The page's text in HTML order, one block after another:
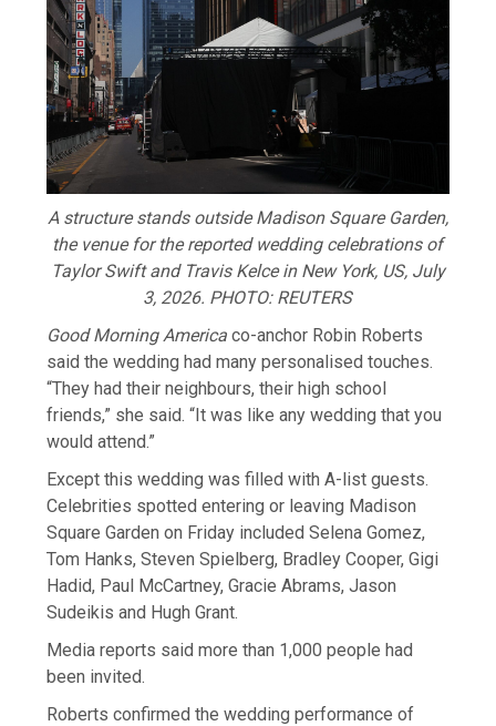
A structure stands outside Madison Square Garden,
the venue for the reported wedding celebrations of
Taylor Swift and Travis Kelce in New York, US, July
3, 2026. PHOTO: REUTERS
Good Morning Americaco-anchor ​Robin Roberts
said the wedding had many personalised touches.
“They had their neighbours, their high school
friends,” she said. “It was like any wedding that ‌you
⁠would attend.”
Except this wedding was filled with A-list guests.
Celebrities spotted entering or leaving Madison
Square Garden on Friday included Selena Gomez,
Tom Hanks, Steven Spielberg, Bradley Cooper, Gigi
Hadid, Paul McCartney, Gracie Abrams, Jason
Sudeikis and Hugh Grant.
Media reports said more than 1,000 people had
been invited.
Roberts confirmed the wedding performance of